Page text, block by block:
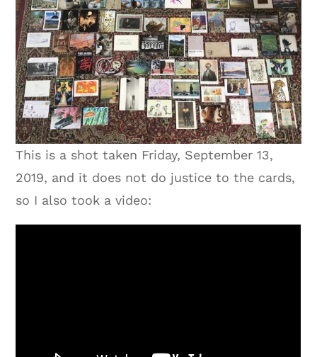
This is a shot taken Friday, September 13,
2019, and it does not do justice to the cards,
so I also took a video: